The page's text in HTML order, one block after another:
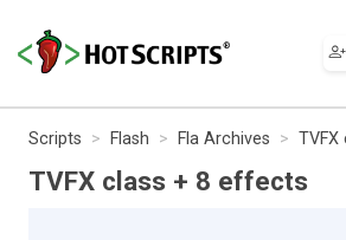
Scripts Flash Fla Archives
TVFX class + 8 effects